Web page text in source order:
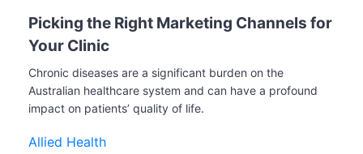
Picking the Right Marketing Channels for
Your Clinic
Chronic diseases are a significant burden on the
Australian healthcare system and can have a profound
impact on patients’ quality of life.
Allied Health